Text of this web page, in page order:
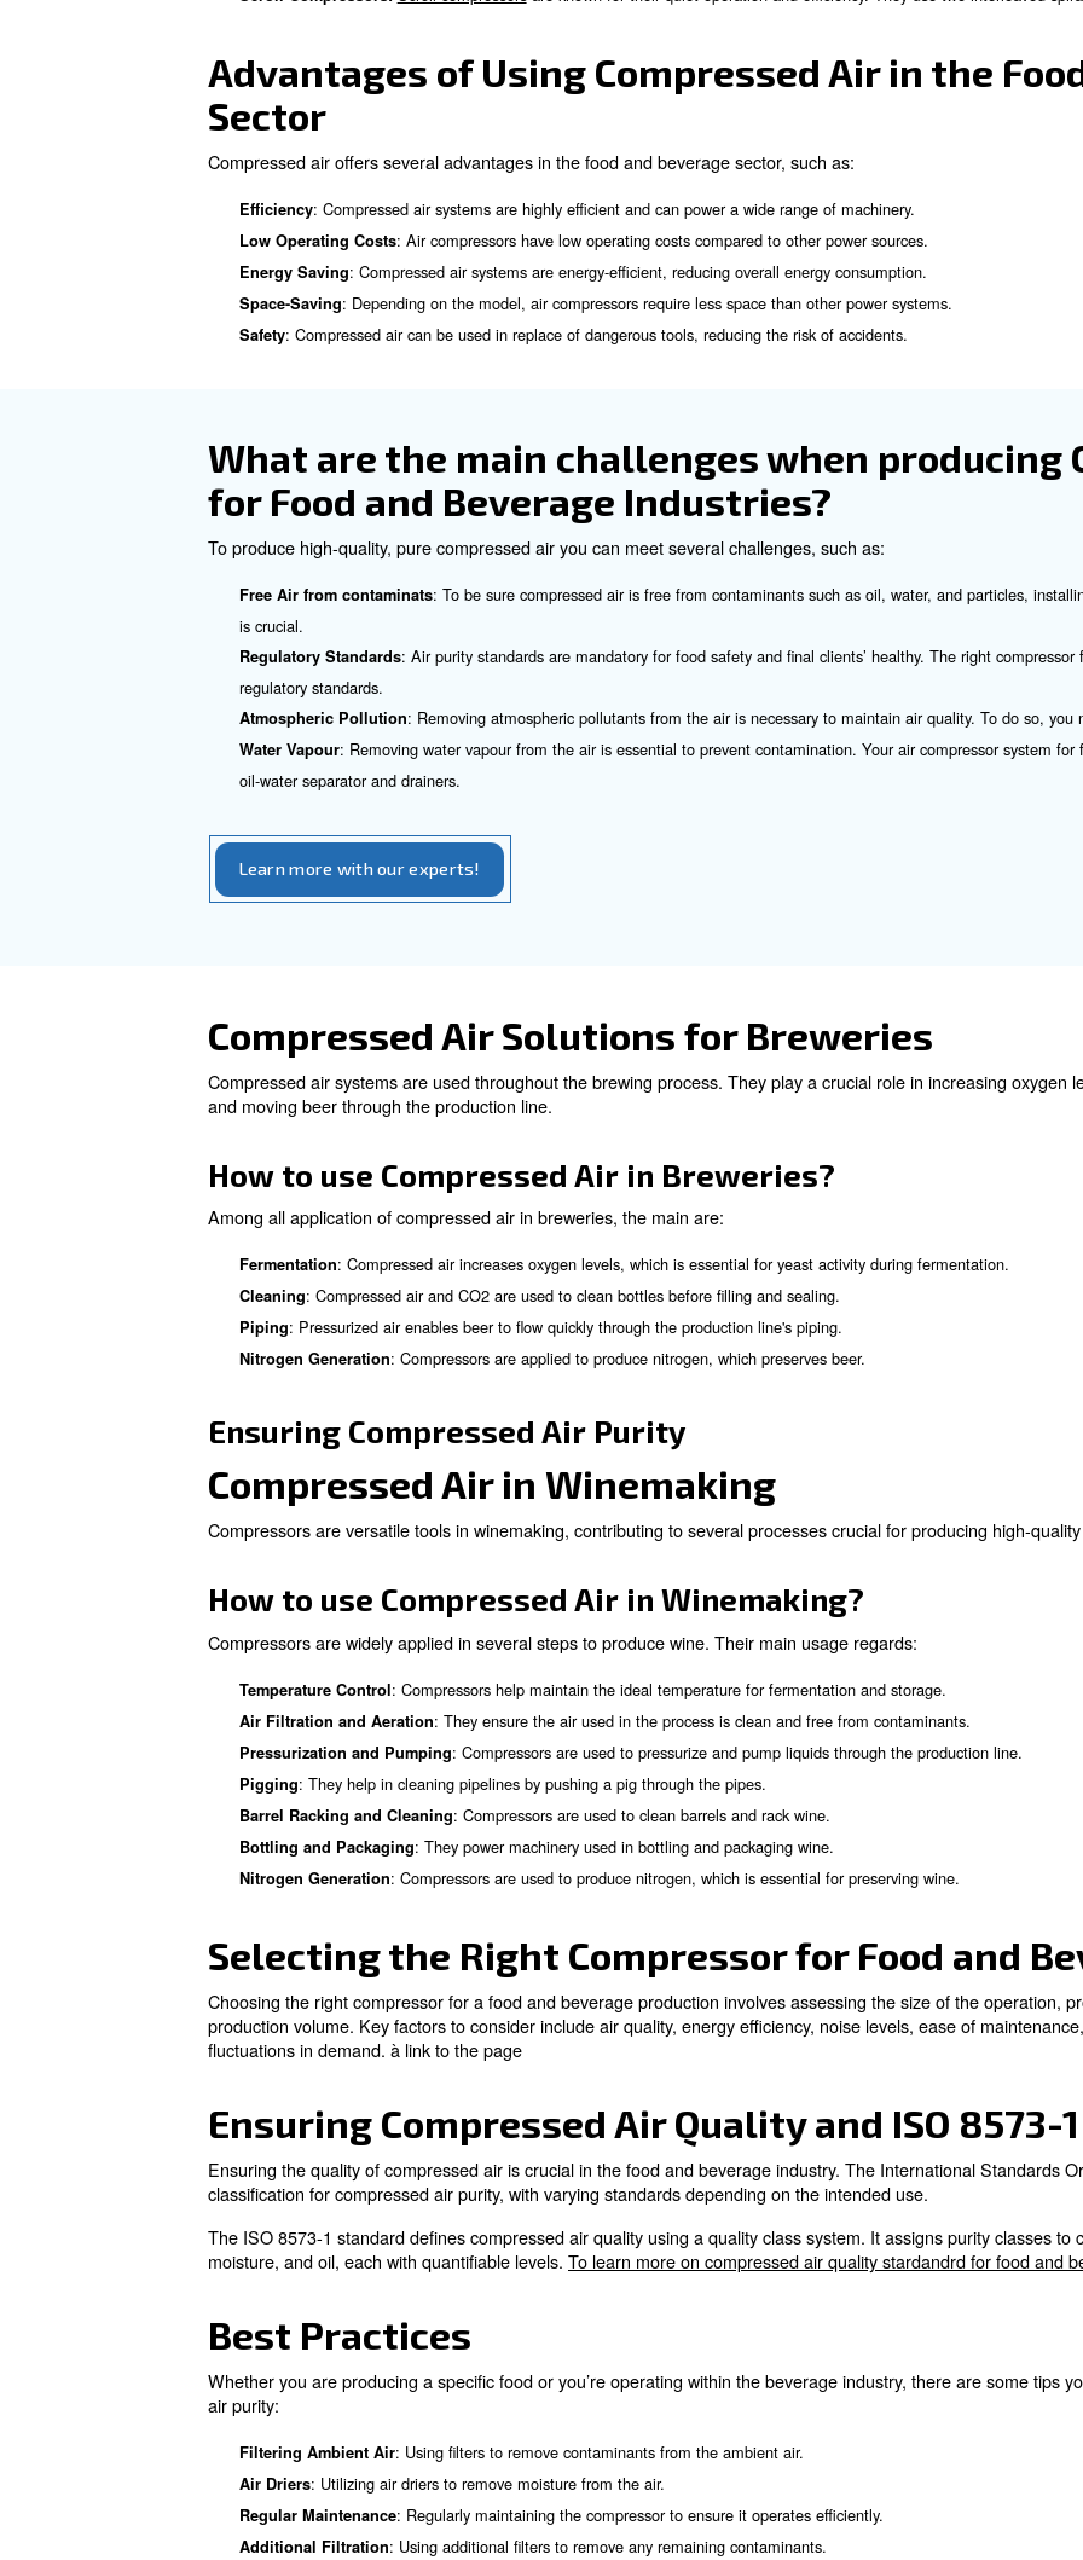
Types of Compressors Used in the
Food and Beverage Industries can rely on several types of air compressors.
avoid any lubricants’ contamination and protect your clients’ healthy.
In general, the main compression technologies that are widely applied within food
Piston Compressors:Piston compressors are known for their durability and are
a cylinder.
Advantages of Using Compressed
Sector
Compressed air offers several advantages in the food and beverage sector, such as:
Efficiency
Low Operating Costs: Air compressors have low operating costs compared to other
Energy Saving: Compressed air systems are energy-efficient, reducing overall energy
Safety: Compressed air can be used in replace of dangerous tools, reducing the risk of
What are the main challenges
for Food and Beverage Industries?
To produce high-quality, pure compressed air you can meet several challenges, such
Free Air from contaminats: To be sure compressed air is free from contaminants such
is crucial.
Regulatory Standards: Air purity standards are mandatory for food safety and final
regulatory standards.
Atmospheric Pollution: Removing atmospheric pollutants from the air is necessary to
oil-water separator and drainers.
Learn more with our experts!
Compressed Air Solutions for
Compressed air systems are used throughout the brewing process. They play a
and moving beer through the production line.
Among all application of compressed air in breweries, the main are:
Fermentation: Compressed air increases oxygen levels, which is essential for yeast
Cleaning: Compressed air and CO2 are used to clean bottles before filling and sealing.
Nitrogen Generation: Compressors are applied to produce nitrogen, which preserves beer.
Ensuring Compressed Air Purity
Compressors are versatile tools in winemaking, contributing to several processes
How to use Compressed Air in Winemaking?
Compressors are widely applied in several steps to produce wine. Their main usage
Temperature Control: Compressors help maintain the ideal temperature for fermentation